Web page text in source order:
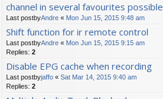
channel in several favourites possible
Last postbyAndre « Mon Jun 15, 2015 9:48 am
Shift function for ir remote control
Last postbyAndre « Mon Jun 15, 2015 9:15 am
Replies: 2
Disable EPG cache when recording
Last postbyjaffo « Sat Mar 14, 2015 9:40 am
Replies: 2